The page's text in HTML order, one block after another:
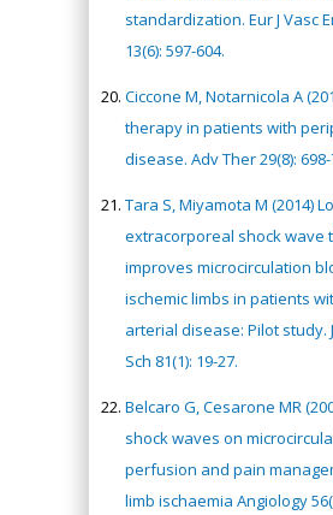
standardization. Eur J Vasc
13(6): 597-604.
Ciccone M, Notarnicola A
therapy in patients with
disease. Adv Ther 29(8): 698-
Tara S, Miyamota M (2014)
extracorporeal shock wave
improves microcirculation
ischemic limbs in patients
arterial disease: Pilot study.
Sch 81(1): 19-27.
Belcaro G, Cesarone MR
shock waves on
perfusion and pain
limb ischaemia Angiology